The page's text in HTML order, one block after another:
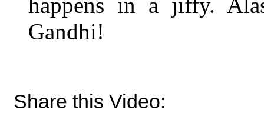
happens in a jiffy.
Gandhi!
Share this Video: